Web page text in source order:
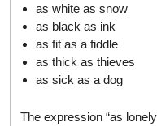
as white as snow
as black as ink
as fit as a fiddle
as thick as thieves
as sick as a dog
The expression “as